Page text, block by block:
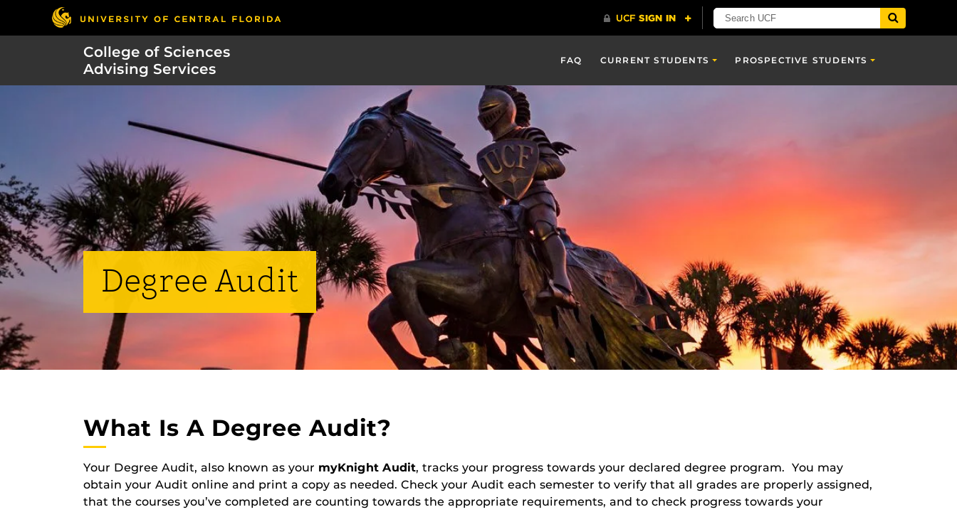
College of Sciences
Advising Services
FAQ CURRENT STUDENTS PROSPECTIVE STUDENTS
Degree Audit
What Is A Degree Audit?
Your Degree Audit, also known as your myKnight Audit, tracks your progress towards your declared degree program. You may
obtain your Audit online and print a copy as needed. Check your Audit each semester to verify that all grades are properly assigned,
that the courses you’ve completed are counting towards the appropriate requirements, and to check progress towards your